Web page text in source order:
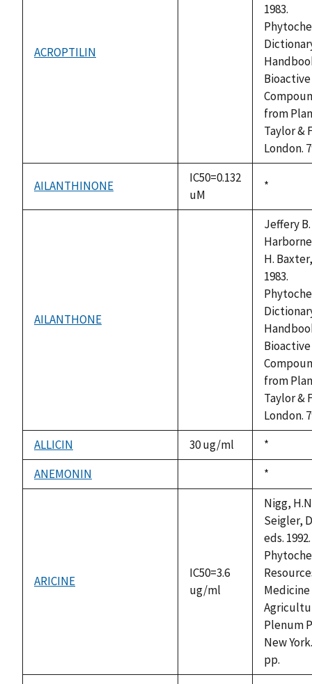
ACROPTILIN
1983.
Bioactive
from
Taylor &
London.
AILANTHINONE
IC50=0.132
uM
Duke,
*
AILANTHONE
Jeffery B.
H.
1983.
Bioactive
from
Taylor &
London.
ALLICIN
30 ug/ml
Duke,
1992
*
ANEMONIN
Duke,
1992
*
ARICINE
IC50=3.6
ug/ml
Nigg,
Seigler,
eds. 1992.
Plenum
New
pp.